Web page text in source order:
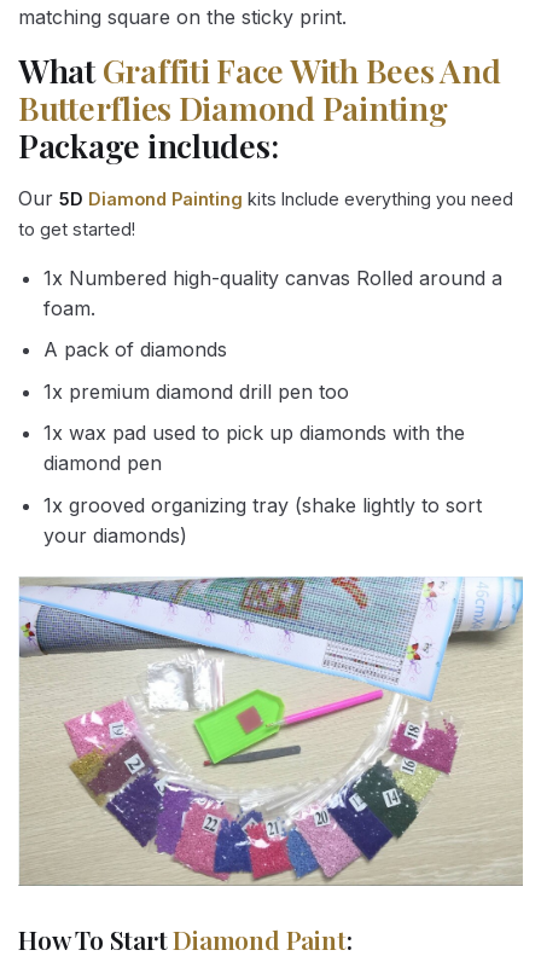
matching square on the sticky print.
WhatGraffiti Face With Bees And
Butterflies Diamond Painting
Package includes:
Our 5D Diamond Painting kits Include everything you need
to get started!
1x Numbered high-quality canvas Rolled around a
foam.
A pack of diamonds
1x premium diamond drill pen too
1x wax pad used to pick up diamonds with the
diamond pen
1x grooved organizing tray (shake lightly to sort
your diamonds)
How To StartDiamond Paint: